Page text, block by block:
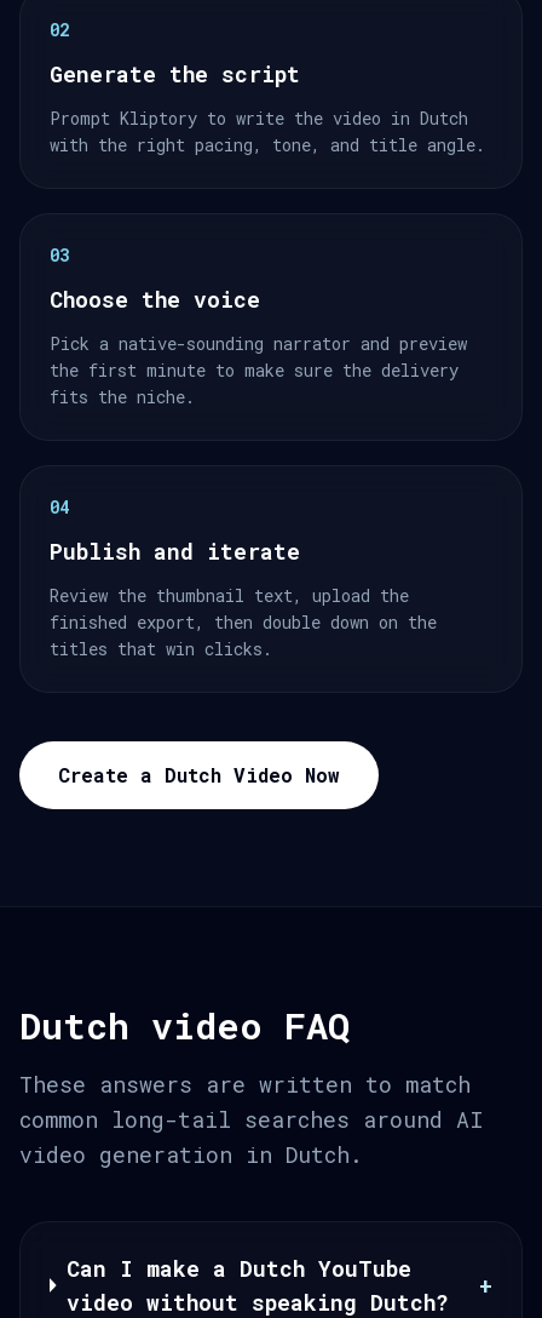
02
Generate the script
Prompt Kliptory to write the video in Dutch
with the right pacing, tone, and title angle.
03
Choose the voice
Pick a native-sounding narrator and preview
the first minute to make sure the delivery
fits the niche.
04
Publish and iterate
Review the thumbnail text, upload the
finished export, then double down on the
titles that win clicks.
Create a Dutch Video Now
Dutch video FAQ
These answers are written to match
common long-tail searches around AI
video generation in Dutch.
Can I make a Dutch YouTube
video without speaking Dutch?
+